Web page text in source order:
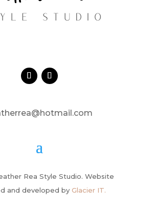
Rea Style Studio. Website
and developed by Glacier IT.